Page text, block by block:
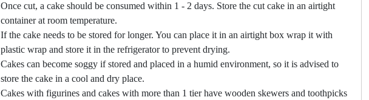
Once cut, a cake should be consumed within 1 - 2 days. Store the cut cake in an airtight
container at room temperature.
If the cake needs to be stored for longer. You can place it in an airtight box wrap it with
plastic wrap and store it in the refrigerator to prevent drying.
Cakes can become soggy if stored and placed in a humid environment, so it is advised to
store the cake in a cool and dry place.
Cakes with figurines and cakes with more than 1 tier have wooden skewers and toothpicks